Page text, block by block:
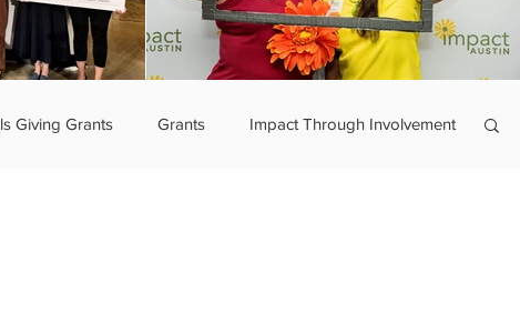
Giving Grants Grants Impact Through Involvement